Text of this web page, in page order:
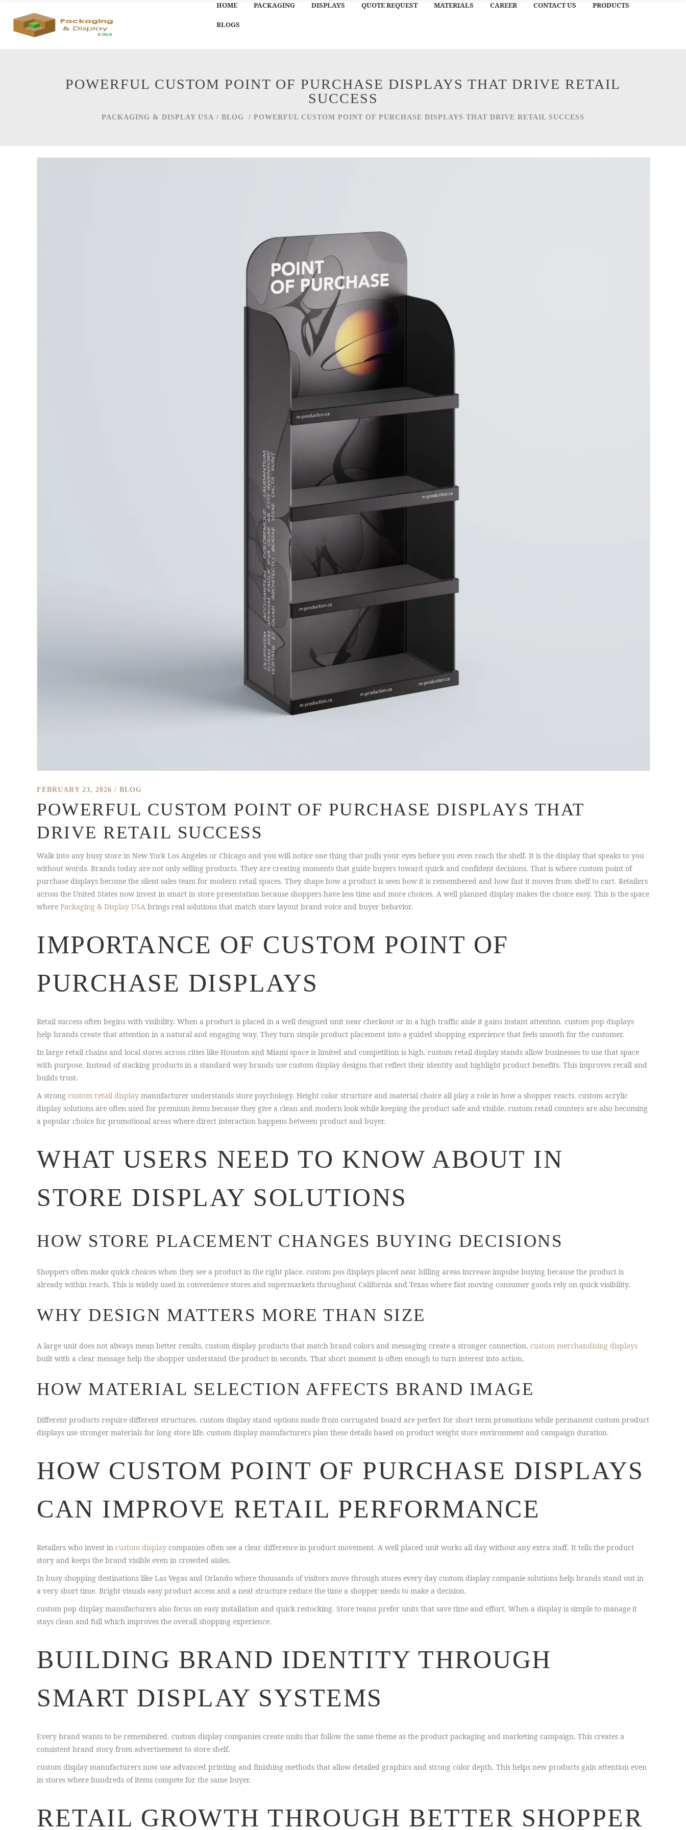
HOME PACKAGING DISPLAYS QUOTE REQUEST MATERIALS CAREER CONTACT US PRODUCTS
BLOGS
POWERFUL CUSTOM POINT OF PURCHASE DISPLAYS THAT DRIVE RETAIL
SUCCESS
PACKAGING & DISPLAY USA / BLOG / POWERFUL CUSTOM POINT OF PURCHASE DISPLAYS THAT DRIVE RETAIL SUCCESS
FEBRUARY 23, 2026 BLOG
POWERFUL CUSTOM POINT OF PURCHASE DISPLAYS THAT
DRIVE RETAIL SUCCESS
Walk into any busy store in New York Los Angeles or Chicago and you will notice one thing that pulls your eyes before you even reach the shelf. It is the display that speaks to you
without words. Brands today are not only selling products. They are creating moments that guide buyers toward quick and confident decisions. That is where custom point of
purchase displays become the silent sales team for modern retail spaces. They shape how a product is seen how it is remembered and how fast it moves from shelf to cart. Retailers
across the United States now invest in smart in store presentation because shoppers have less time and more choices. A well planned display makes the choice easy. This is the space
where Packaging & Display USA brings real solutions that match store layout brand voice and buyer behavior.
IMPORTANCE OF CUSTOM POINT OF
PURCHASE DISPLAYS
Retail success often begins with visibility. When a product is placed in a well designed unit near checkout or in a high traffic aisle it gains instant attention. custom pop displays
help brands create that attention in a natural and engaging way. They turn simple product placement into a guided shopping experience that feels smooth for the customer.
In large retail chains and local stores across cities like Houston and Miami space is limited and competition is high. custom retail display stands allow businesses to use that space
with purpose. Instead of stacking products in a standard way brands use custom display designs that reflect their identity and highlight product benefits. This improves recall and
builds trust.
A strong custom retail display manufacturer understands store psychology. Height color structure and material choice all play a role in how a shopper reacts. custom acrylic
display solutions are often used for premium items because they give a clean and modern look while keeping the product safe and visible. custom retail counters are also becoming
a popular choice for promotional areas where direct interaction happens between product and buyer.
WHAT USERS NEED TO KNOW ABOUT IN
STORE DISPLAY SOLUTIONS
HOW STORE PLACEMENT CHANGES BUYING DECISIONS
Shoppers often make quick choices when they see a product in the right place. custom pos displays placed near billing areas increase impulse buying because the product is
already within reach. This is widely used in convenience stores and supermarkets throughout California and Texas where fast moving consumer goods rely on quick visibility.
WHY DESIGN MATTERS MORE THAN SIZE
A large unit does not always mean better results. custom display products that match brand colors and messaging create a stronger connection. custom merchandising displays
built with a clear message help the shopper understand the product in seconds. That short moment is often enough to turn interest into action.
HOW MATERIAL SELECTION AFFECTS BRAND IMAGE
Different products require different structures. custom display stand options made from corrugated board are perfect for short term promotions while permanent custom product
displays use stronger materials for long store life. custom display manufacturers plan these details based on product weight store environment and campaign duration.
HOW CUSTOM POINT OF PURCHASE DISPLAYS
CAN IMPROVE RETAIL PERFORMANCE
Retailers who invest in custom display companies often see a clear difference in product movement. A well placed unit works all day without any extra staff. It tells the product
story and keeps the brand visible even in crowded aisles.
In busy shopping destinations like Las Vegas and Orlando where thousands of visitors move through stores every day custom display companie solutions help brands stand out in
a very short time. Bright visuals easy product access and a neat structure reduce the time a shopper needs to make a decision.
custom pop display manufacturers also focus on easy installation and quick restocking. Store teams prefer units that save time and effort. When a display is simple to manage it
stays clean and full which improves the overall shopping experience.
BUILDING BRAND IDENTITY THROUGH
SMART DISPLAY SYSTEMS
Every brand wants to be remembered. custom display companies create units that follow the same theme as the product packaging and marketing campaign. This creates a
consistent brand story from advertisement to store shelf.
custom display manufacturers now use advanced printing and finishing methods that allow detailed graphics and strong color depth. This helps new products gain attention even
in stores where hundreds of items compete for the same buyer.
RETAIL GROWTH THROUGH BETTER SHOPPER